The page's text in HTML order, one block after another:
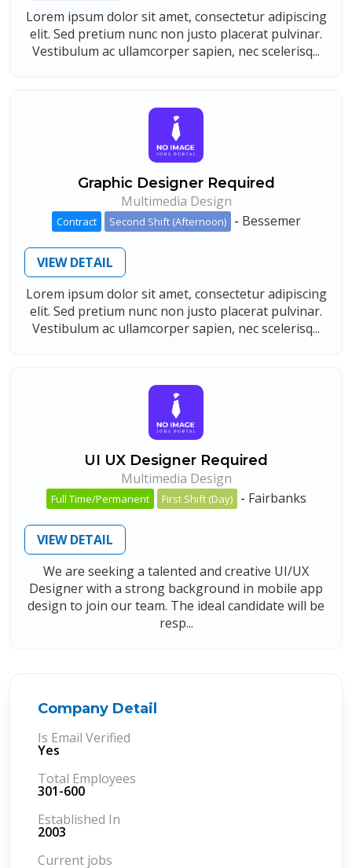
Lorem ipsum dolor sit amet, consectetur adipiscing
elit. Sed pretium nunc non justo placerat pulvinar.
Vestibulum ac ullamcorper sapien, nec scelerisq...
Graphic Designer Required
Multimedia Design
Contract Second Shift (Afternoon) - Bessemer
VIEW DETAIL
Lorem ipsum dolor sit amet, consectetur adipiscing
elit. Sed pretium nunc non justo placerat pulvinar.
Vestibulum ac ullamcorper sapien, nec scelerisq...
UI UX Designer Required
Multimedia Design
Full Time/Permanent First Shift (Day) - Fairbanks
VIEW DETAIL
We are seeking a talented and creative UI/UX
Designer with a strong background in mobile app
design to join our team. The ideal candidate will be
resp...
Company Detail
Is Email Verified
Yes
Total Employees
301-600
Established In
2003
Current jobs